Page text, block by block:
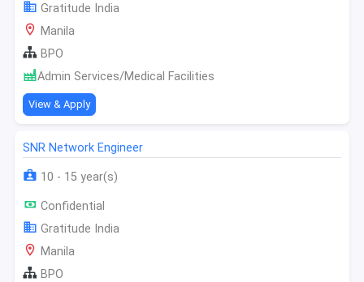
Gratitude India
Manila
BPO
Admin Services/Medical Facilities
View & Apply
SNR Network Engineer
10 - 15 year(s)
Confidential
Gratitude India
Manila
BPO